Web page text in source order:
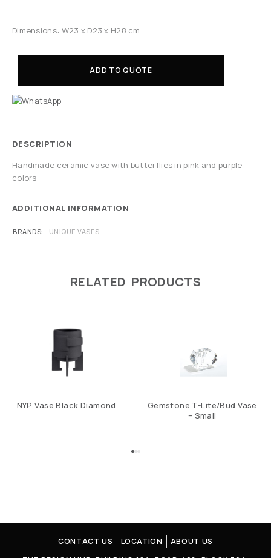
Dimensions: W23 x D23 x H28 cm.
ADD TO QUOTE
DESCRIPTION
Handmade ceramic vase with butterflies in pink and purple
colors
ADDITIONAL INFORMATION
BRANDS UNIQUE VASES
RELATED PRODUCTS
NYP Vase Black Diamond
Gemstone T-Lite/Bud Vase
– Small
CONTACT US LOCATION
ABOUT US